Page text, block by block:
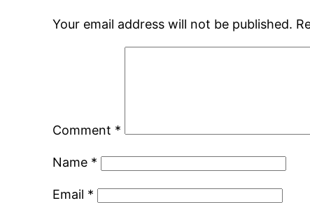
Your email address will not be published.
Comment *
Name *
Email *